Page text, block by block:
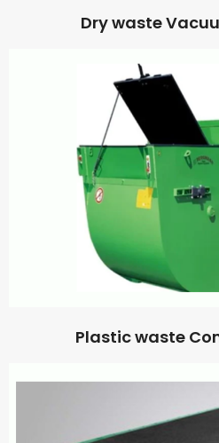
Dry waste
Plastic waste